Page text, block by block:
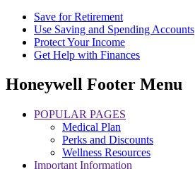
Save for Retirement
Use Saving and Spending Accounts
Protect Your Income
Get Help with Finances
Honeywell Footer Menu
POPULAR PAGES
Medical Plan
Perks and Discounts
Wellness Resources
Important Information